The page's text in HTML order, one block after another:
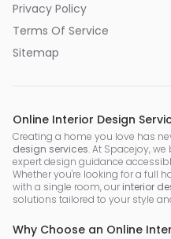
Privacy Policy
Terms Of Service
Sitemap
Online Interior Design
Creating a home you love has
design services. At Spacejoy, we
expert design guidance
Whether you're looking for a full
with a single room, our interior
solutions tailored to your style
Why Choose an Online